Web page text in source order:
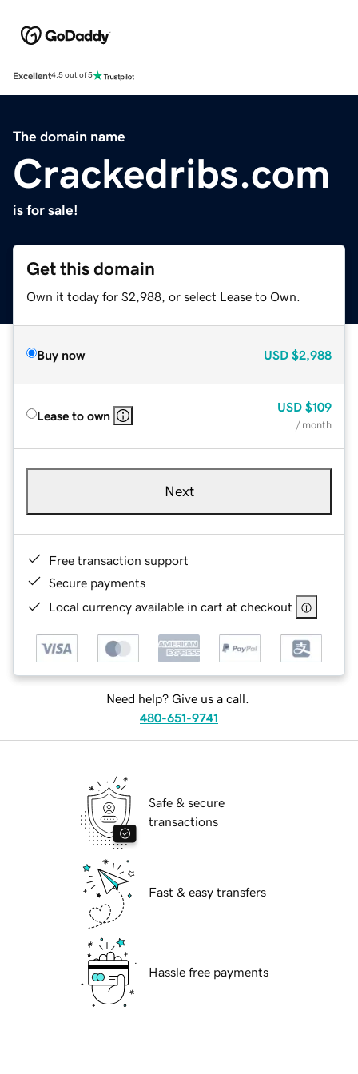
Excellent4.5 out of 5
The domain name
Crackedribs.com
is for sale!
Get this domain
Own it today for $2,988, or select Lease to Own.
Buy now USD $2,988
Lease to own
USD $109
/ month
Next
Free transaction support
Secure payments
Local currency available in cart at checkout
Need help? Give us a call.
480-651-9741
Safe & secure
transactions
Fast & easy transfers
Hassle free payments